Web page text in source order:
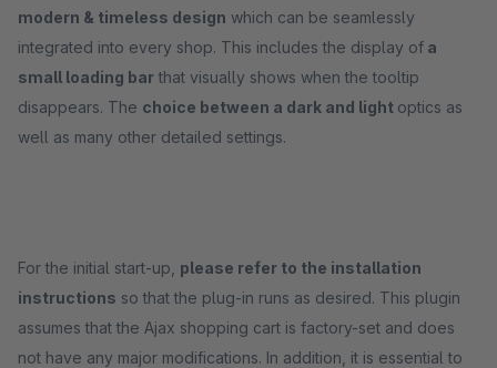
modern & timeless design which can be seamlessly
integrated into every shop. This includes the display of a
small loading bar that visually shows when the tooltip
disappears. The choice between a dark and light optics as
well as many other detailed settings.
For the initial start-up, please refer to the installation
instructions so that the plug-in runs as desired. This plugin
assumes that the Ajax shopping cart is factory-set and does
not have any major modifications. In addition, it is essential to